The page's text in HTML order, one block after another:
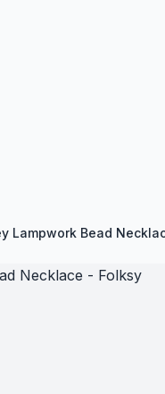
Lampwork Bead